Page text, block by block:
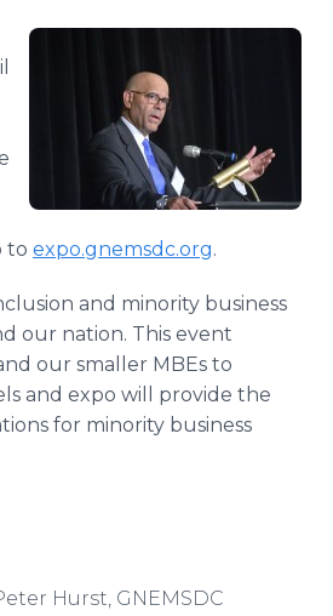
to expo.gnemsdc.org.
and minority business
our nation. This event
our smaller MBEs to
and expo will provide the
for minority business
Hurst, GNEMSDC